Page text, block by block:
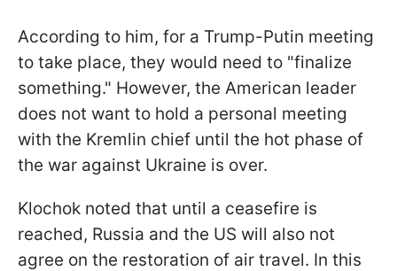
According to him, for a Trump-Putin meeting
to take place, they would need to "finalize
something." However, the American leader
does not want to hold a personal meeting
with the Kremlin chief until the hot phase of
the war against Ukraine is over.
Klochok noted that until a ceasefire is
reached, Russia and the US will also not
agree on the restoration of air travel. In this